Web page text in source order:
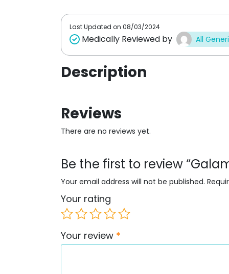
Last Updated on 08/03/2024
Medically Reviewed by All
Description
Reviews
There are no reviews yet.
Be the first to review
Your email address will not be published.
Your rating
Your review *